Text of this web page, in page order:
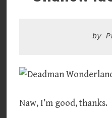
by
Naw, I’m good, thanks.